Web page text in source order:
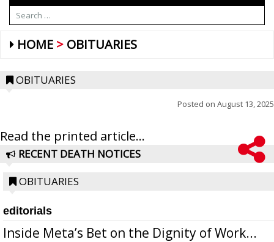
HOME OBITUARIES
OBITUARIES
Posted on August 13, 2025
Read the printed article...
RECENT DEATH NOTICES
OBITUARIES
editorials
Inside Meta’s Bet on the Dignity of Work...